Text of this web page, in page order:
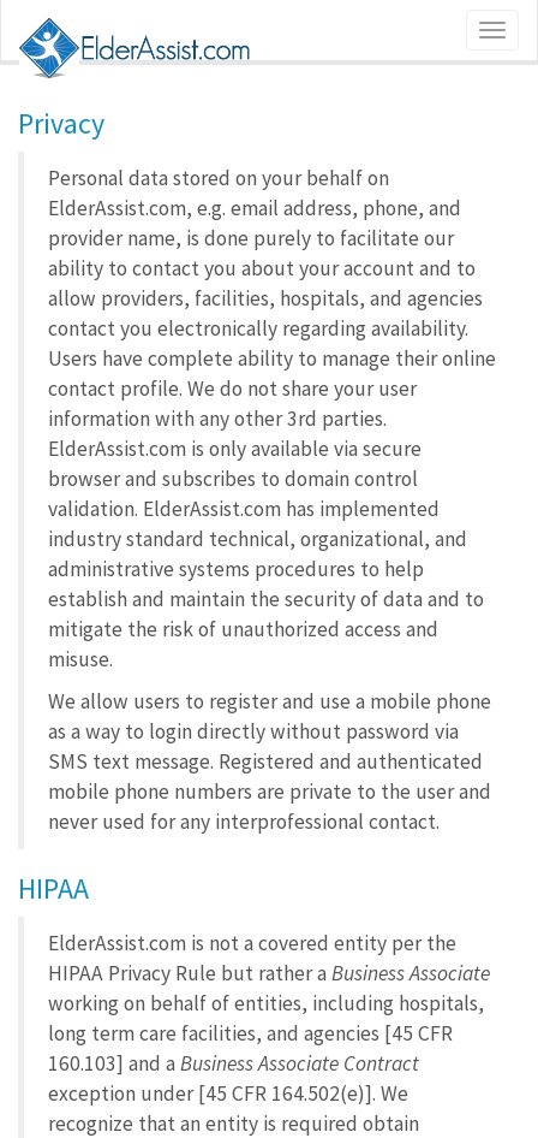
Privacy
Personal data stored on your behalf on
ElderAssist.com, e.g. email address, phone, and
provider name, is done purely to facilitate our
ability to contact you about your account and to
allow providers, facilities, hospitals, and agencies
contact you electronically regarding availability.
Users have complete ability to manage their online
contact profile. We do not share your user
information with any other 3rd parties.
ElderAssist.com is only available via secure
browser and subscribes to domain control
validation. ElderAssist.com has implemented
industry standard technical, organizational, and
administrative systems procedures to help
establish and maintain the security of data and to
mitigate the risk of unauthorized access and
misuse.
We allow users to register and use a mobile phone
as a way to login directly without password via
SMS text message. Registered and authenticated
mobile phone numbers are private to the user and
never used for any interprofessional contact.
HIPAA
ElderAssist.com is not a covered entity per the
HIPAA Privacy Rule but rather aBusiness Associate
working on behalf of entities, including hospitals,
long term care facilities, and agencies [45 CFR
160.103] and aBusiness Associate Contract
exception under [45 CFR 164.502(e)]. We
recognize that an entity is required obtain